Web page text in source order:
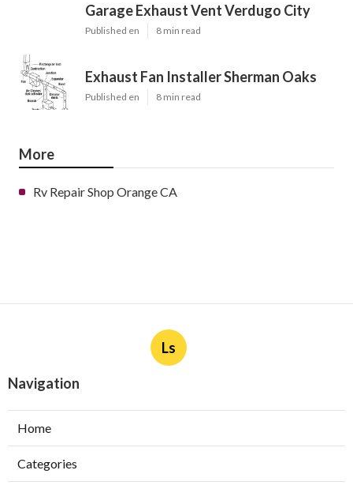
Garage Exhaust Vent Verdugo City
Published en 8 min read
Exhaust Fan Installer Sherman Oaks
Published en 8 min read
More
Rv Repair Shop Orange CA
Ls
Navigation
Home
Categories